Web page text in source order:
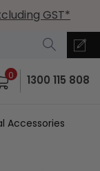
GST*
0 1300 115 808
Accessories